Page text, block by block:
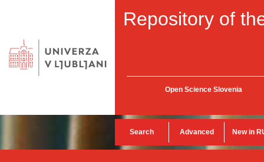
Repository of
Open Science Slovenia
Search Advanced New in